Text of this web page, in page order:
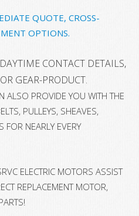
QUOTE, CROSS-
OPTIONS.
CONTACT
GEAR-PRODUCT.
ALSO PROVIDE YOU WITH THE
PULLEYS, SHEAVES,
FOR NEARLY EVERY
ELECTRIC MOTORS ASSIST
REPLACEMENT MOTOR,